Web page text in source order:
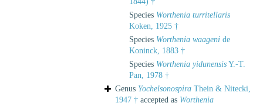
Species Worthenia turritellaris
Koken, 1925 †
Species Worthenia waageni de
Koninck, 1883 †
Species Worthenia yidunensis Y.-T.
Pan, 1978 †
Genus Yochelsonospira Thein & Nitecki,
1947 † accepted as Worthenia